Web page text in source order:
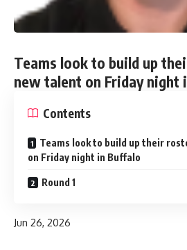
Teams look to build up
new talent on Friday night
Contents
Teams look to build up their
on Friday night in Buffalo
Round 1
Jun 26, 2026